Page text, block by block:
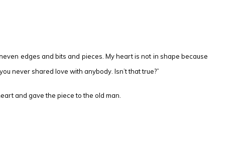
edges and bits and pieces. My heart is not in shape because
never shared love with anybody. Isn’t that true?”
and gave the piece to the old man.